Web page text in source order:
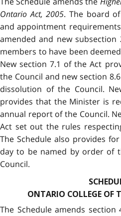
Ontario Act, 2005. The board
and appointment
amended and new
members to have been
New section 7.1 of the Act
the Council and new section
dissolution of the Council.
provides that the Minister is
annual report of the Council.
Act set out the rules
The Schedule also provides
day to be named by order of
Council.
ONTARIO COLLEGE OF
The Schedule amends section